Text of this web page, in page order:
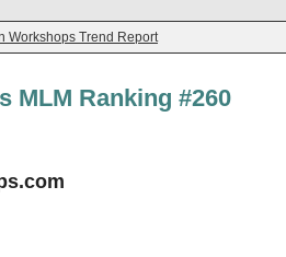
Workshops Trend Report
MLM Ranking #260